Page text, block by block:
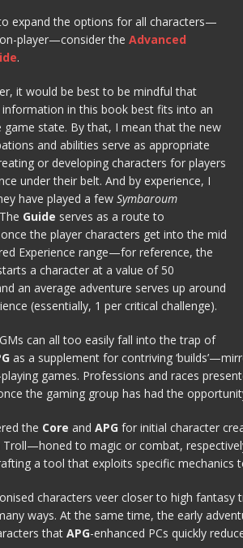
expand the options for all characters—
player—consider the Advanced
.
it would be best to be mindful that
in this book best fits into an
game state. By that, I mean that the new
and abilities serve as appropriate
or developing characters for players
under their belt. And by experience, I
have played a few Symbaroum
Guide serves as a route to
the player characters get into the mid
Experience range—for reference, the
a character at a value of 50
an average adventure serves up around
(essentially, 1 per critical challenge).
can all too easily fall into the trap of
as a supplement for contriving
games. Professions and races
the gaming group has had the
the Core and APG for initial character
Troll—honed to magic or combat,
a tool that exploits specific mechanics
characters veer closer to high
ways. At the same time, the early
that APG-enhanced PCs quickly